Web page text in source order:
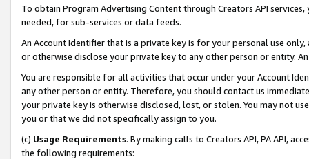
To obtain Program Advertising Content through Creators API
needed, for sub-services or data feeds.
An Account Identifier that is a private key is for your personal use
or otherwise disclose your private key to any other person or entity.
You are responsible for all activities that occur under your Account
any other person or entity. Therefore, you should contact us
your private key is otherwise disclosed, lost, or stolen. You may not
you or that we did not specifically assign to you.
(c) Usage Requirements. By making calls to Creators API, PA API,
the following requirements: